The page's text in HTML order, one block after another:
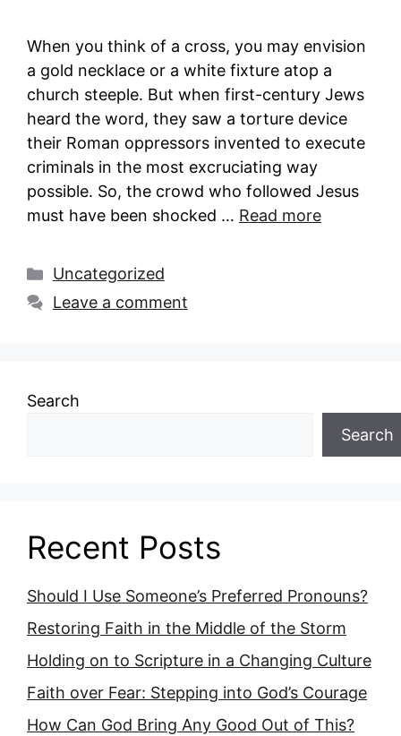
When you think of a cross, you may envision
a gold necklace or a white fixture atop a
church steeple. But when first-century Jews
heard the word, they saw a torture device
their Roman oppressors invented to execute
criminals in the most excruciating way
possible. So, the crowd who followed Jesus
must have been shocked … Read more
Categories
Uncategorized
Leave a comment
Search
Search
Recent Posts
Should I Use Someone’s Preferred Pronouns?
Restoring Faith in the Middle of the Storm
Holding on to Scripture in a Changing Culture
Faith over Fear: Stepping into God’s Courage
How Can God Bring Any Good Out of This?